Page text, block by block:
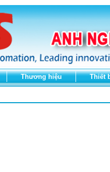
Thương hiệu Thiết